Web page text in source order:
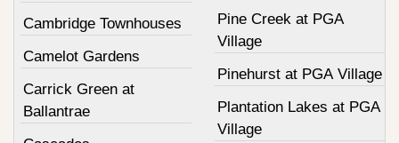
Cambridge Townhouses
Camelot Gardens
Carrick Green at
Ballantrae
Pine Creek at PGA
Village
Pinehurst at PGA Village
Plantation Lakes at PGA
Village